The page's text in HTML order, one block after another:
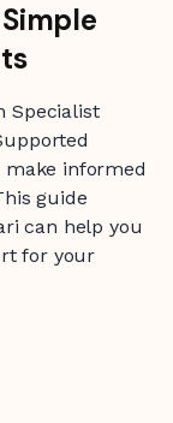
Specialist
make informed
guide
can help you
for your